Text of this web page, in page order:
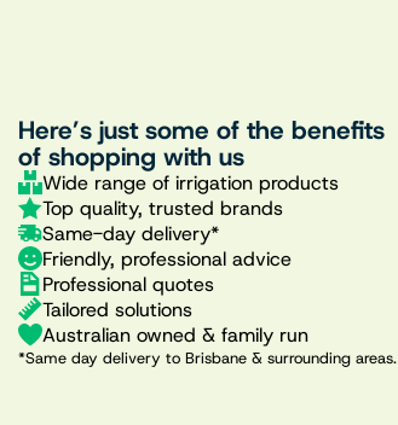
Here’s just some of the benefits
of shopping with us
Wide range of irrigation products
Top quality, trusted brands
Same-day delivery*
Friendly, professional advice
Professional quotes
Tailored solutions
Australian owned & family run
*Same day delivery to Brisbane & surrounding areas.